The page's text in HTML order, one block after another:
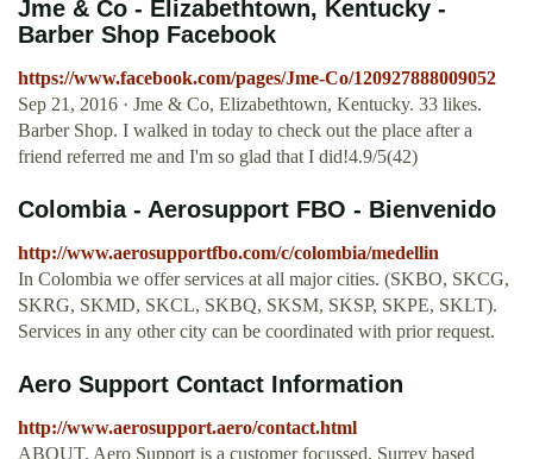
Jme & Co - Elizabethtown, Kentucky -
Barber Shop Facebook
https://www.facebook.com/pages/Jme-Co/120927888009052
Sep 21, 2016 · Jme & Co, Elizabethtown, Kentucky. 33 likes.
Barber Shop. I walked in today to check out the place after a
friend referred me and I'm so glad that I did!4.9/5(42)
Colombia - Aerosupport FBO - Bienvenido
http://www.aerosupportfbo.com/c/colombia/medellin
In Colombia we offer services at all major cities. (SKBO, SKCG,
SKRG, SKMD, SKCL, SKBQ, SKSM, SKSP, SKPE, SKLT).
Services in any other city can be coordinated with prior request.
Aero Support Contact Information
http://www.aerosupport.aero/contact.html
ABOUT. Aero Support is a customer focussed, Surrey based